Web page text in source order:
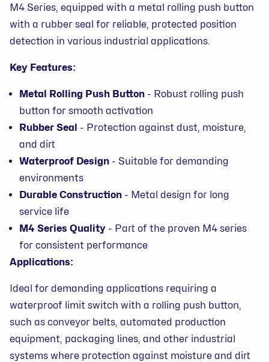
M4 Series, equipped with a metal rolling push button
with a rubber seal for reliable, protected position
detection in various industrial applications.
Key Features:
Metal Rolling Push Button - Robust rolling push
button for smooth activation
Rubber Seal - Protection against dust, moisture,
and dirt
Waterproof Design - Suitable for demanding
environments
Durable Construction - Metal design for long
service life
M4 Series Quality - Part of the proven M4 series
for consistent performance
Applications:
Ideal for demanding applications requiring a
waterproof limit switch with a rolling push button,
such as conveyor belts, automated production
equipment, packaging lines, and other industrial
systems where protection against moisture and dirt